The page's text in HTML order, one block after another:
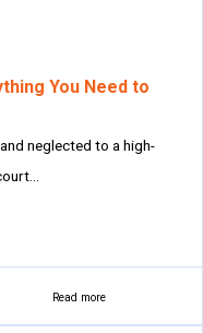
You Need to
neglected to a high-
Read more